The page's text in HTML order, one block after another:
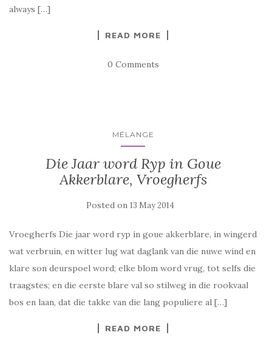
always […]
READ MORE
0 Comments
MÉLANGE
Die Jaar word Ryp in Goue
Akkerblare, Vroegherfs
Posted on 13 May 2014
Vroegherfs Die jaar word ryp in goue akkerblare, in wingerd
wat verbruin, en witter lug wat daglank van die nuwe wind en
klare son deurspoel word; elke blom word vrug, tot selfs die
traagstes; en die eerste blare val so stilweg in die rookvaal
bos en laan, dat die takke van die lang populiere al […]
READ MORE